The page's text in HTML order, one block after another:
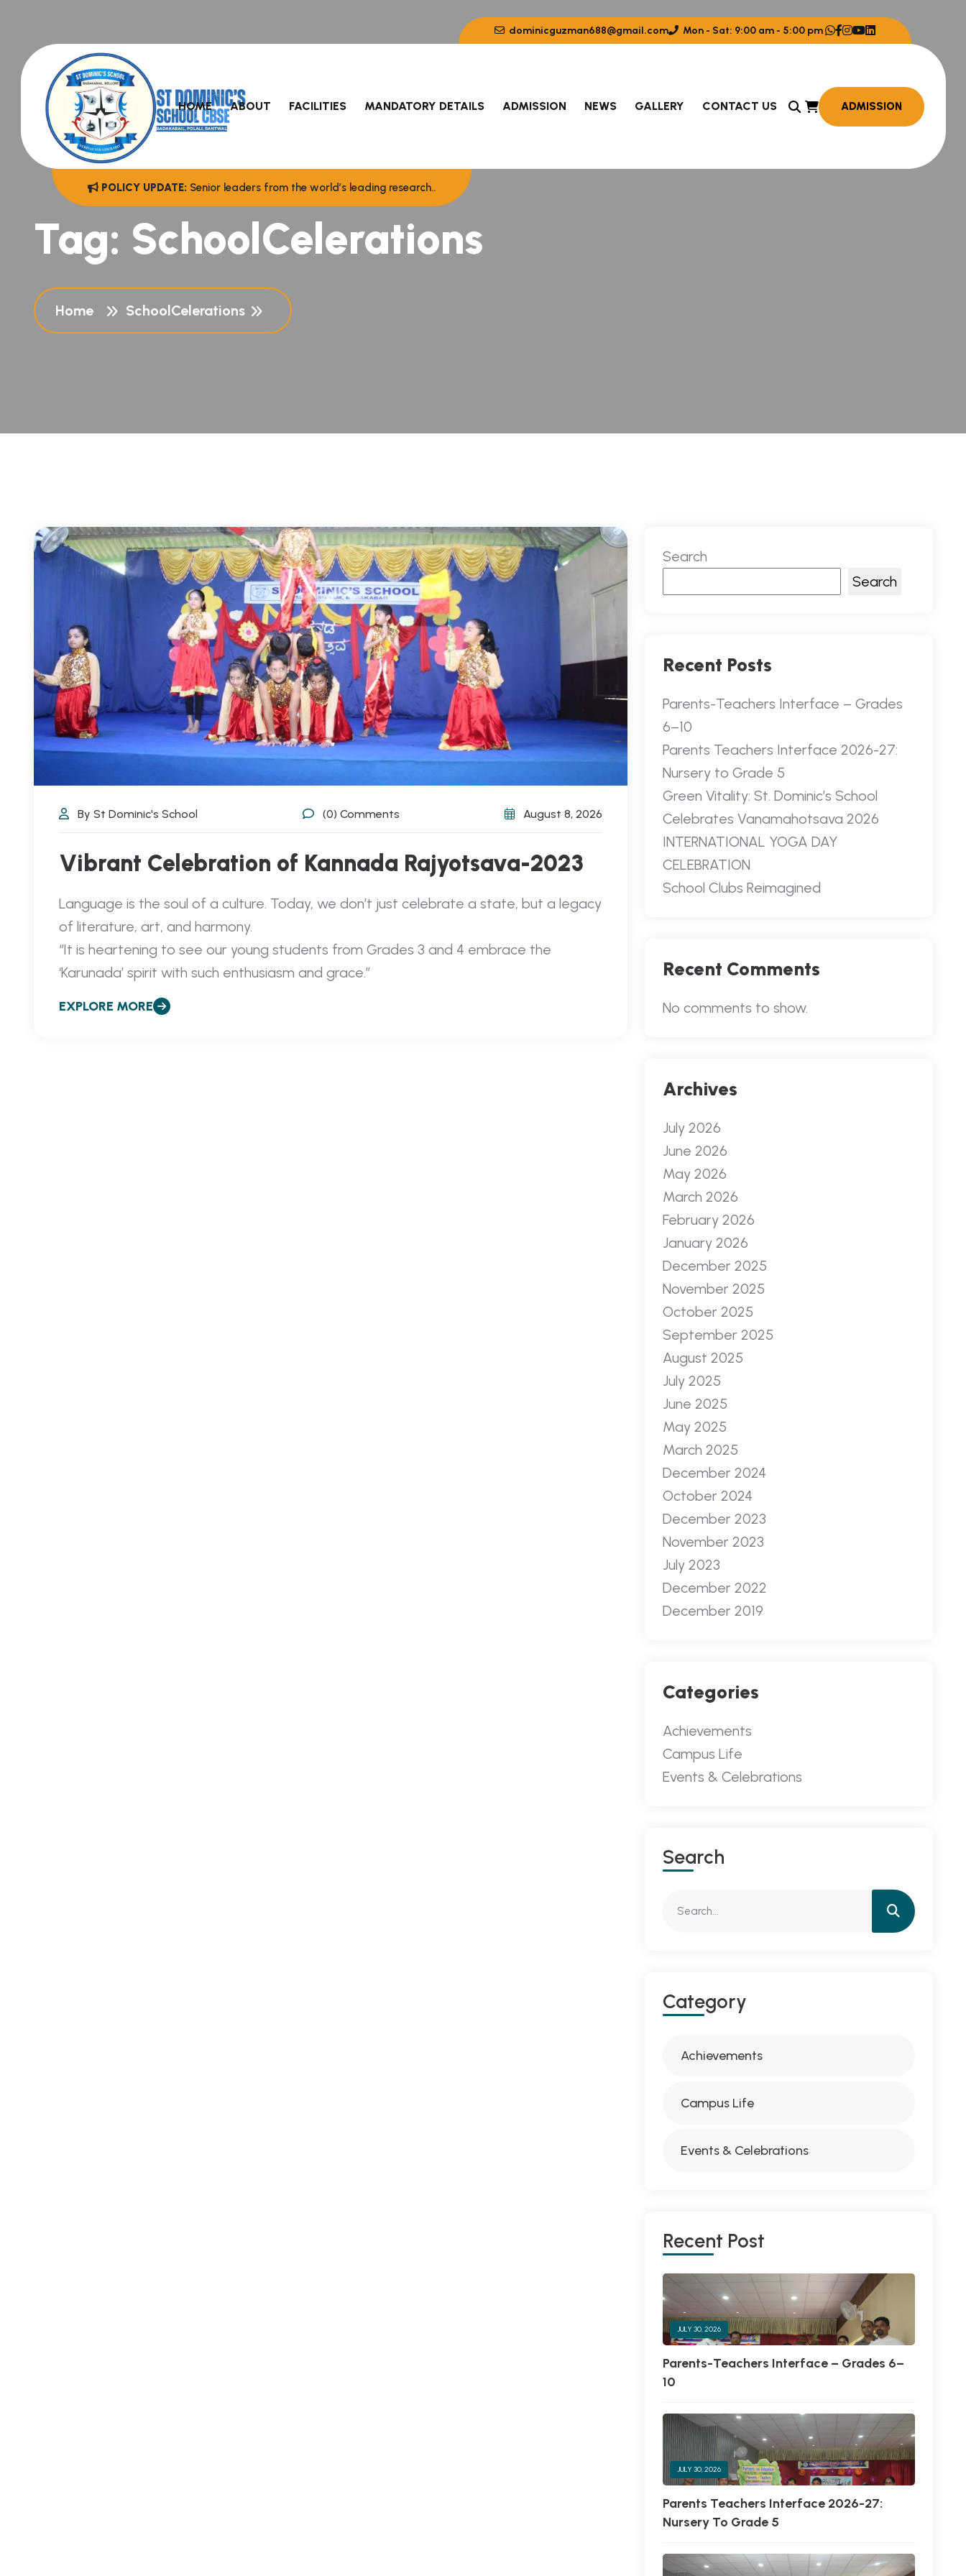
dominicguzman688@gmail.com Mon - Sat: 9:00 am - 5:00 pm
HOME ABOUT FACILITIES MANDATORY DETAILS ADMISSION NEWS GALLERY CONTACT US
POLICY UPDATE: Senior leaders from the world’s leading research..
Tag: SchoolCelerations
Home SchoolCelerations
By St Dominic's School (0) Comments August 8, 2026
Vibrant Celebration of Kannada Rajyotsava-2023
Language is the soul of a culture. Today, we don’t just celebrate a state, but a legacy
of literature, art, and harmony.
“It is heartening to see our young students from Grades 3 and 4 embrace the
‘Karunada’ spirit with such enthusiasm and grace.”
EXPLORE MORE
Search
Search
Recent Posts
Parents-Teachers Interface – Grades
6–10
Parents Teachers Interface 2026-27:
Nursery to Grade 5
Green Vitality: St. Dominic’s School
Celebrates Vanamahotsava 2026
INTERNATIONAL YOGA DAY
CELEBRATION
School Clubs Reimagined
Recent Comments
No comments to show.
Archives
July 2026
June 2026
May 2026
March 2026
February 2026
January 2026
December 2025
November 2025
October 2025
September 2025
August 2025
July 2025
June 2025
May 2025
March 2025
December 2024
October 2024
December 2023
November 2023
July 2023
December 2022
December 2019
Categories
Achievements
Campus Life
Events & Celebrations
Search
Category
Achievements
Campus Life
Events & Celebrations
Recent Post
JULY 30, 2026
Parents-Teachers Interface – Grades 6–
10
JULY 30, 2026
Parents Teachers Interface 2026-27:
Nursery To Grade 5